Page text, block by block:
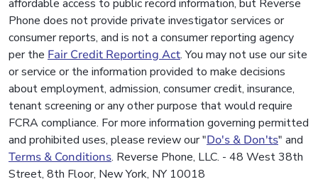
affordable access to public record information, but Reverse
Phone does not provide private investigator services or
consumer reports, and is not a consumer reporting agency
per the Fair Credit Reporting Act. You may not use our site
or service or the information provided to make decisions
about employment, admission, consumer credit, insurance,
tenant screening or any other purpose that would require
FCRA compliance. For more information governing permitted
and prohibited uses, please review our "Do's & Don'ts" and
Terms & Conditions. Reverse Phone, LLC. - 48 West 38th
Street, 8th Floor, New York, NY 10018